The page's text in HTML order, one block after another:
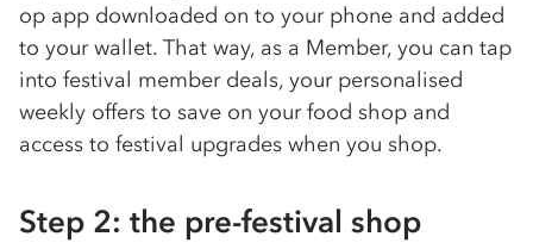
op app downloaded on to your phone and added
to your wallet. That way, as a Member, you can tap
into festival member deals, your personalised
weekly offers to save on your food shop and
access to festival upgrades when you shop.
Step 2: the pre-festival shop